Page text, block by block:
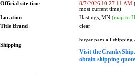
Official site time
8/7/2026 10:27:11 AM
most current time)
Location
Hastings, MN (map to
Title Brand
clear
Shipping
buyer pays all shipping
Visit the
obtain shipping